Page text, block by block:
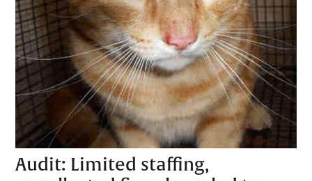
Audit: Limited staffing,